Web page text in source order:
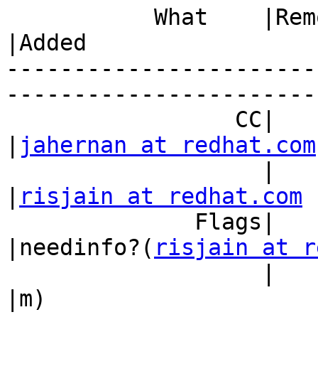
|Added
jahernan at redhat.com
risjain at redhat.com
|needinfo?( risjain at
|m)